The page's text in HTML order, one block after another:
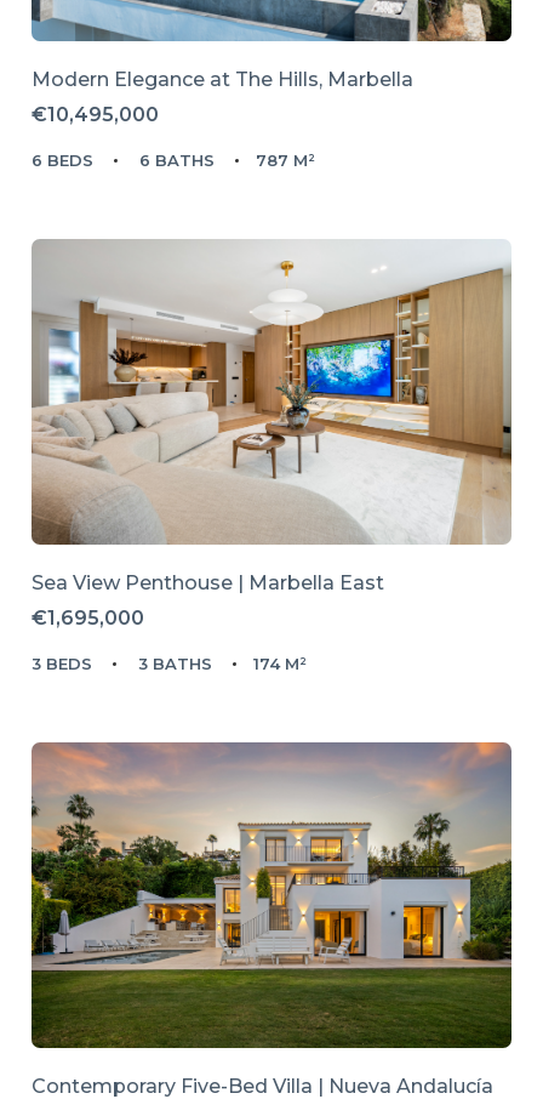
Modern Elegance at The Hills, Marbella
€10,495,000
6 BEDS 6 BATHS 787 M²
Sea View Penthouse | Marbella East
€1,695,000
3 BEDS 3 BATHS 174 M²
Contemporary Five-Bed Villa | Nueva Andalucía